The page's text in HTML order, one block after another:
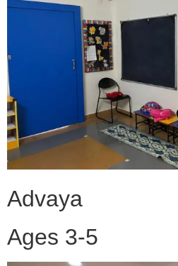
Advaya
Ages 3-5